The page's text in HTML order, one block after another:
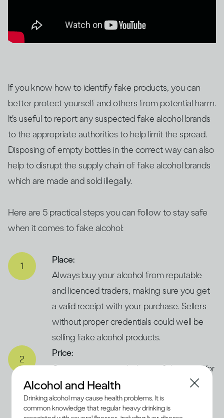
If you know how to identify fake products, you can
better protect yourself and others from potential harm.
It’s useful to report any suspected fake alcohol brands
to the appropriate authorities to help limit the spread.
Disposing of empty bottles in the correct way can also
help to disrupt the supply chain of fake alcohol brands
which are made and sold illegally.
Here are 5 practical steps you can follow to stay safe
when it comes to fake alcohol:
Place:
Always buy your alcohol from reputable
and licenced traders, making sure you get
a valid receipt with your purchase. Sellers
without proper credentials could well be
selling fake alcohol products.
Price:
Compare prices with those of the same (or
similar) products in legitimate and trusted
supermarkets. If the price seems
concerningly low, it could suggest that the
Alcohol and Health
Drinking alcohol may cause health problems. It is
common knowledge that regular heavy drinking is